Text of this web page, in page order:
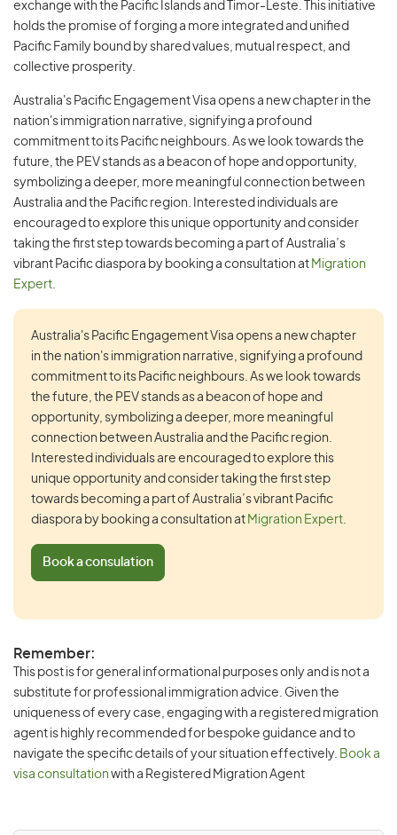
exchange with the Pacific Islands and Timor-Leste. This initiative
holds the promise of forging a more integrated and unified
Pacific Family bound by shared values, mutual respect, and
collective prosperity.
Australia's Pacific Engagement Visa opens a new chapter in the
nation's immigration narrative, signifying a profound
commitment to its Pacific neighbours. As we look towards the
future, the PEV stands as a beacon of hope and opportunity,
symbolizing a deeper, more meaningful connection between
Australia and the Pacific region. Interested individuals are
encouraged to explore this unique opportunity and consider
taking the first step towards becoming a part of Australia’s
vibrant Pacific diaspora by booking a consultation at Migration
Expert.
Australia's Pacific Engagement Visa opens a new chapter
in the nation's immigration narrative, signifying a profound
commitment to its Pacific neighbours. As we look towards
the future, the PEV stands as a beacon of hope and
opportunity, symbolizing a deeper, more meaningful
connection between Australia and the Pacific region.
Interested individuals are encouraged to explore this
unique opportunity and consider taking the first step
towards becoming a part of Australia’s vibrant Pacific
diaspora by booking a consultation at Migration Expert.
Book a consulation
Remember:
This post is for general informational purposes only and is not a
substitute for professional immigration advice. Given the
uniqueness of every case, engaging with a registered migration
agent is highly recommended for bespoke guidance and to
navigate the specific details of your situation effectively. Book a
visa consultation with a Registered Migration Agent